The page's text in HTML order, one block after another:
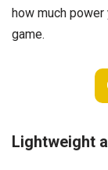
how much power
game.
Lightweight